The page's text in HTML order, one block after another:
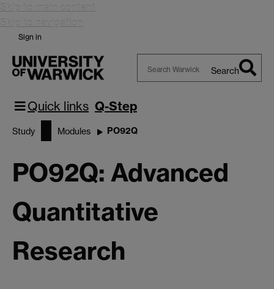
Skip to main content
Skip to navigation
Sign in
Search
Quick links Q-Step
Study Modules PO92Q
PO92Q: Advanced
Quantitative
Research